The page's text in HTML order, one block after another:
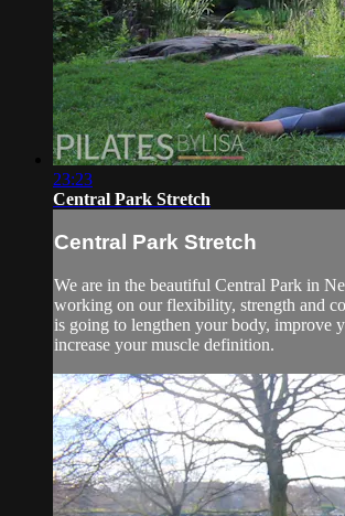
23:23
Central Park Stretch
Central Park Stretch
We are in the beautiful Central Park in
working on our flexibility, strength and
is going to lengthen your body, improve
increase your muscle definition.